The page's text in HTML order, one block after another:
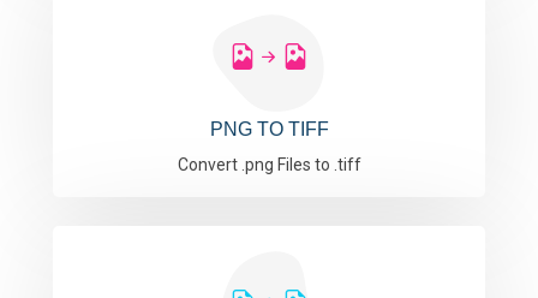
PNG TO TIFF
Convert .png Files to .tiff